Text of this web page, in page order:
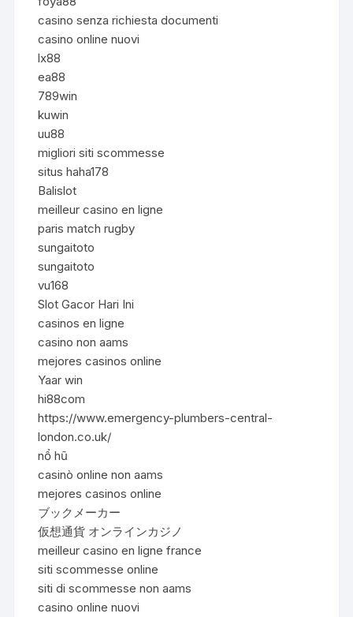
casino senza richiesta documenti
casino online nuovi
lx88
ea88
789win
kuwin
uu88
migliori siti scommesse
situs haha178
Balislot
meilleur casino en ligne
paris match rugby
sungaitoto
sungaitoto
vu168
Slot Gacor Hari Ini
casinos en ligne
casino non aams
mejores casinos online
Yaar win
hi88com
https://www.emergency-plumbers-central-
london.co.uk/
nổ hũ
casinò online non aams
mejores casinos online
ブックメーカー
仮想通貨 オンラインカジノ
meilleur casino en ligne france
siti scommesse online
siti di scommesse non aams
casino online nuovi